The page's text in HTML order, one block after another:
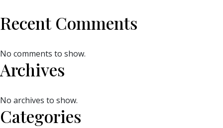
Recent Comments
No comments to show.
Archives
No archives to show.
Categories